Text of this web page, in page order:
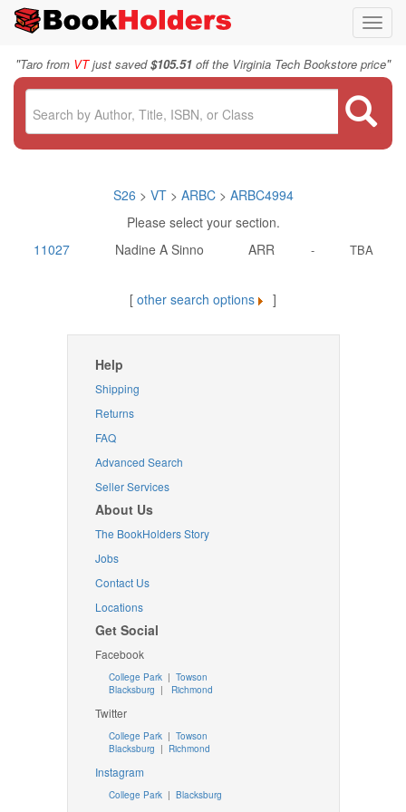
"Taro from VTjust saved$105.51 off the Virginia Tech Bookstore price"
S26 > VT > ARBC> ARBC4994
Please select your section.
11027
Nadine A Sinno ARR - TBA
[ other search options ]
Help
Shipping
Returns
FAQ
Advanced Search
Seller Services
About Us
The BookHolders Story
Jobs
Contact Us
Locations
Get Social
Facebook
College Park | Towson
Blacksburg | Richmond
Twitter
College Park| Towson
Blacksburg | Richmond
Instagram
College Park| Blacksburg